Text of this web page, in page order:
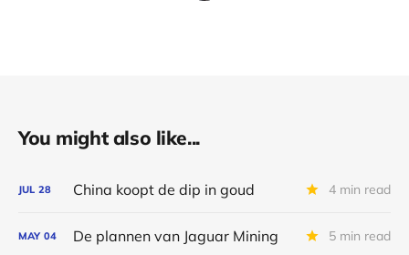
You might also like...
JUL 28 China koopt de dip in goud 4 min read
MAY 04 De plannen van Jaguar Mining 5 min read